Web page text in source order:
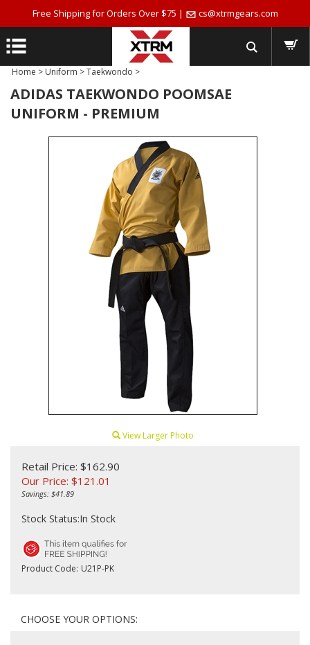
Free Shipping for Orders Over $75 | cs@xtrmgears.com
Home > Uniform >Taekwondo >
ADIDAS TAEKWONDO POOMSAE
UNIFORM - PREMIUM
View Larger Photo
Retail Price: $162.90
Our Price: $121.01
Savings: $41.89
Stock Status:In Stock
Product Code: U21P-PK